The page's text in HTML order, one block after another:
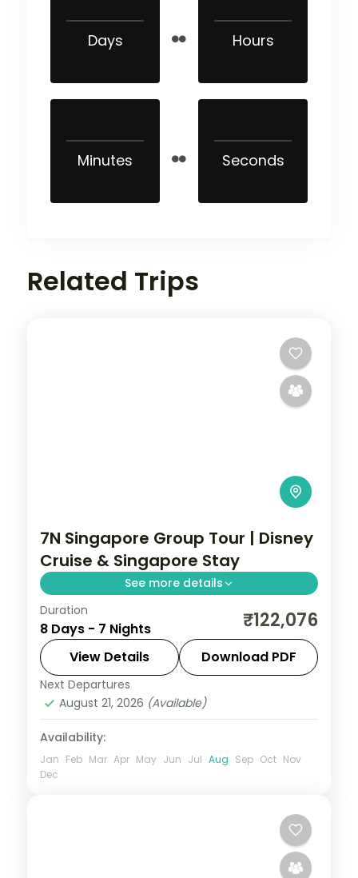
Days Hours
Minutes Seconds
Related Trips
7N Singapore Group Tour | Disney
Cruise & Singapore Stay
See more details
7-night Singapore group tour with
Gardens by the Bay, 4-star hotels and
daily breakfast.
Singapore
2 People
Duration
8 Days - 7 Nights ₹122,076
View Details Download PDF
Next Departures
August 21, 2026 (Available)
Availability:
Jan Feb Mar Apr May Jun Jul Aug Sep Oct Nov
Dec